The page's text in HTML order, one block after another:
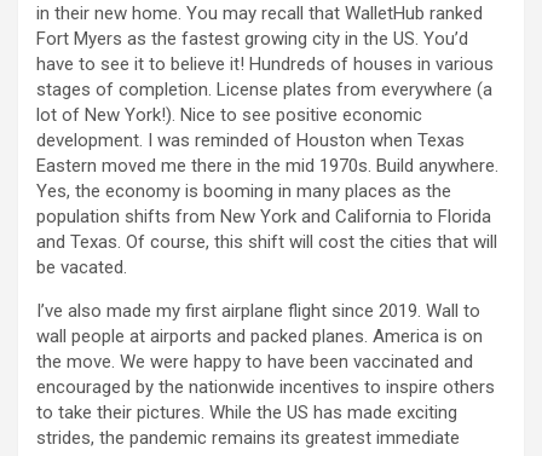
in their new home. You may recall that WalletHub ranked
Fort Myers as the fastest growing city in the US. You’d
have to see it to believe it! Hundreds of houses in various
stages of completion. License plates from everywhere (a
lot of New York!). Nice to see positive economic
development. I was reminded of Houston when Texas
Eastern moved me there in the mid 1970s. Build anywhere.
Yes, the economy is booming in many places as the
population shifts from New York and California to Florida
and Texas. Of course, this shift will cost the cities that will
be vacated.
I’ve also made my first airplane flight since 2019. Wall to
wall people at airports and packed planes. America is on
the move. We were happy to have been vaccinated and
encouraged by the nationwide incentives to inspire others
to take their pictures. While the US has made exciting
strides, the pandemic remains its greatest immediate